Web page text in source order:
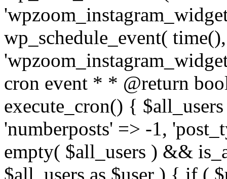
wp_schedule_event(
cron event * * @return
execute_cron() {
'numberposts' => -1,
empty( $all_users ) &&
$all_users as $user ) { if (